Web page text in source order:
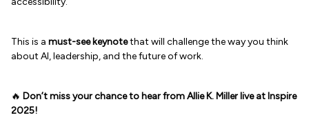
This is a must-see keynotethat will challenge the way you think
about AI, leadership, and the future of work.
🔥 Don’t miss your chance to hear from Allie K. Miller live at Inspire
2025!